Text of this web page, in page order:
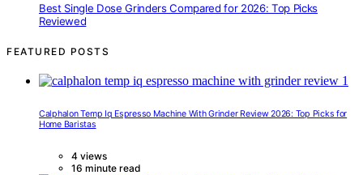
Best Single Dose Grinders Compared for 2026: Top Picks
Reviewed
FEATURED POSTS
Calphalon Temp Iq Espresso Machine With Grinder Review 2026: Top Picks for
Home Baristas
4 views
16 minute read